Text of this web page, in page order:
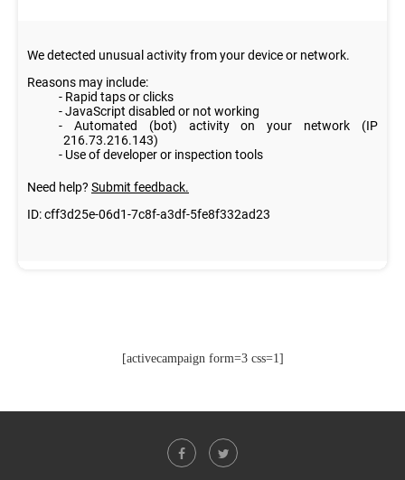
[activecampaign form=3 css=1]